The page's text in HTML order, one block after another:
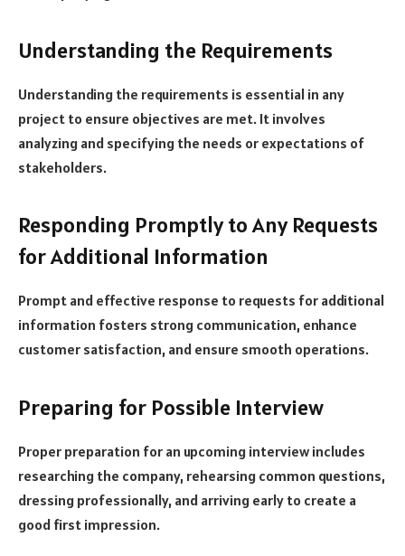
Understanding the Requirements
Understanding the requirements is essential in any
project to ensure objectives are met. It involves
analyzing and specifying the needs or expectations of
stakeholders.
Responding Promptly to Any Requests
for Additional Information
Prompt and effective response to requests for additional
information fosters strong communication, enhance
customer satisfaction, and ensure smooth operations.
Preparing for Possible Interview
Proper preparation for an upcoming interview includes
researching the company, rehearsing common questions,
dressing professionally, and arriving early to create a
good first impression.